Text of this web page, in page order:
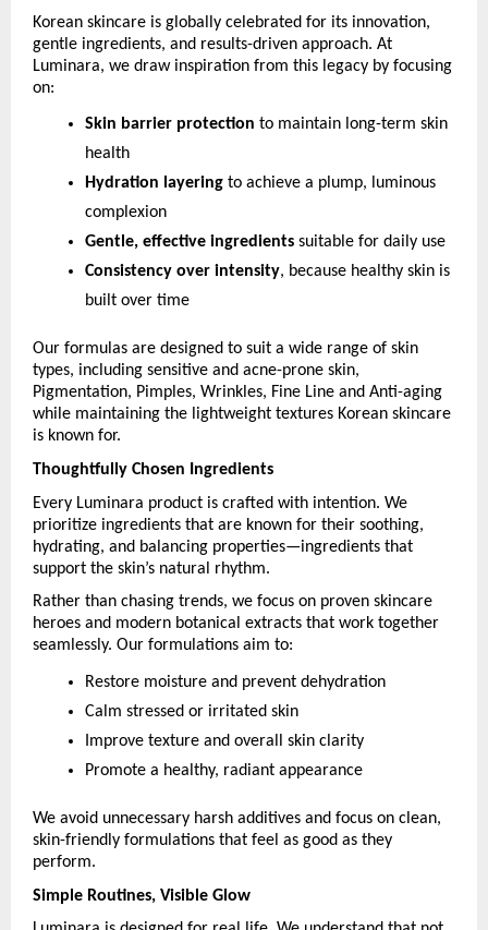
Korean skincare is globally celebrated for its innovation,
gentle ingredients, and results-driven approach. At
Luminara, we draw inspiration from this legacy by focusing
on:
Skin barrier protection to maintain long-term skin
health
Hydration layering to achieve a plump, luminous
complexion
Gentle, effective ingredients suitable for daily use
Consistency over intensity, because healthy skin is
built over time
Our formulas are designed to suit a wide range of skin
types, including sensitive and acne-prone skin,
Pigmentation, Pimples, Wrinkles, Fine Line and Anti-aging
while maintaining the lightweight textures Korean skincare
is known for.
Thoughtfully Chosen Ingredients
Every Luminara product is crafted with intention. We
prioritize ingredients that are known for their soothing,
hydrating, and balancing properties—ingredients that
support the skin’s natural rhythm.
Rather than chasing trends, we focus on proven skincare
heroes and modern botanical extracts that work together
seamlessly. Our formulations aim to:
Restore moisture and prevent dehydration
Calm stressed or irritated skin
Improve texture and overall skin clarity
Promote a healthy, radiant appearance
We avoid unnecessary harsh additives and focus on clean,
skin-friendly formulations that feel as good as they
perform.
Simple Routines, Visible Glow